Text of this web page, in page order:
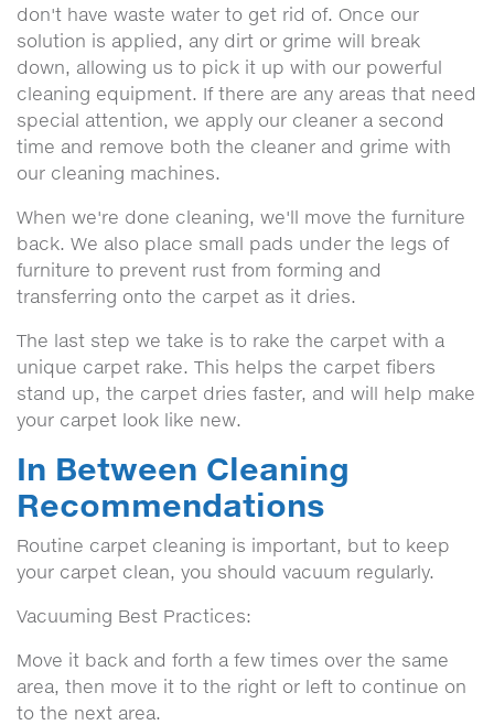
don't have waste water to get rid of. Once our
solution is applied, any dirt or grime will break
down, allowing us to pick it up with our powerful
cleaning equipment. If there are any areas that need
special attention, we apply our cleaner a second
time and remove both the cleaner and grime with
our cleaning machines.
When we're done cleaning, we'll move the furniture
back. We also place small pads under the legs of
furniture to prevent rust from forming and
transferring onto the carpet as it dries.
The last step we take is to rake the carpet with a
unique carpet rake. This helps the carpet fibers
stand up, the carpet dries faster, and will help make
your carpet look like new.
In Between Cleaning
Recommendations
Routine carpet cleaning is important, but to keep
your carpet clean, you should vacuum regularly.
Vacuuming Best Practices:
Move it back and forth a few times over the same
area, then move it to the right or left to continue on
to the next area.